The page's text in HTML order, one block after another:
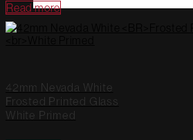
Read more
42mm Nevada White
Frosted Printed Glass
White Primed